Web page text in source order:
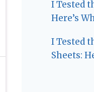
I Tested
Here’s
I Tested
Sheets: